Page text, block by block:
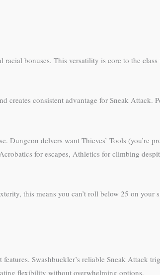
bonuses. This versatility is core to the
creates consistent advantage for Sneak Attack.
Dungeon delvers want Thieves’ Tools (you’re
for escapes, Athletics for climbing
this means you can’t roll below 25 on your
Swashbuckler’s reliable Sneak Attack
flexibility without overwhelming options.